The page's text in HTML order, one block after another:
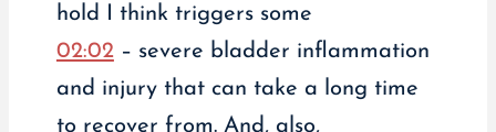
hold I think triggers some
02:02– severe bladder inflammation
and injury that can take a long time
to recover from. And, also,